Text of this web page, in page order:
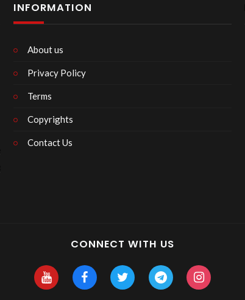
INFORMATION
About us
Privacy Policy
Terms
Copyrights
Contact Us
CONNECT WITH US